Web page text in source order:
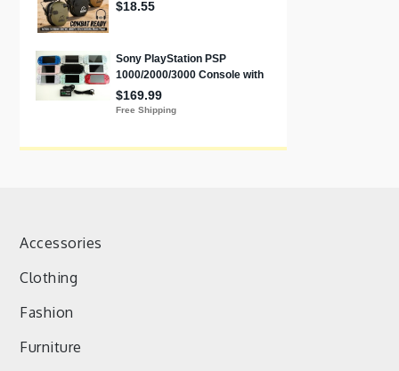
Accessories
Clothing
Fashion
Furniture